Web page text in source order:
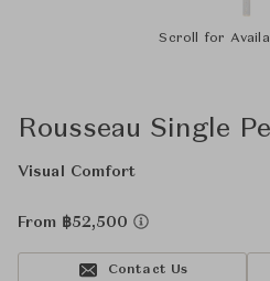
Scroll for
Rousseau Single
Visual Comfort
From ฿52,500
Contact Us